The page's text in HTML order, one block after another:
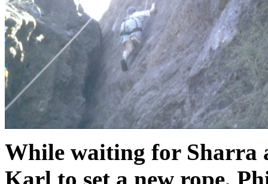
While waiting for Sharra
Karl to set a new rope,